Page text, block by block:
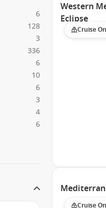
6
128
3
336
6
10
6
3
4
6
Western
Eclipse
Cruise
Cruise